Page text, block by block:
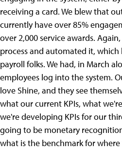
receiving a card. We blew that
currently have over 85%
over 2,000 service awards.
process and automated it, which
payroll folks. We had, in March
employees log into the system.
love Shine, and they see
what our current KPIs, what
we're developing KPIs for our
going to be monetary
what is the benchmark for